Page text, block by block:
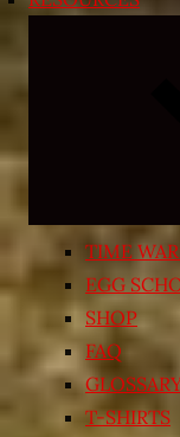
TIME
EGG
SHOP
FAQ
T-SHIRTS